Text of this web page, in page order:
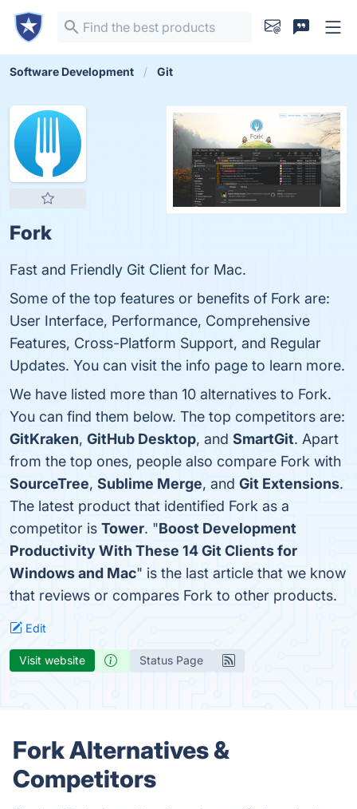
Software Development Git
Fork
Fast and Friendly Git Client for Mac.
Some of the top features or benefits of Fork are:
User Interface, Performance, Comprehensive
Features, Cross-Platform Support, and Regular
Updates. You can visit the info page to learn more.
We have listed more than 10 alternatives to Fork.
You can find them below. The top competitors are:
GitKraken, GitHub Desktop, and SmartGit. Apart
from the top ones, people also compare Fork with
SourceTree, Sublime Merge, and Git Extensions.
The latest product that identified Fork as a
competitor is Tower. "Boost Development
Productivity With These 14 Git Clients for
Windows and Mac" is the last article that we know
that reviews or compares Fork to other products.
Edit
Visit website Status Page
Fork Alternatives &
Competitors